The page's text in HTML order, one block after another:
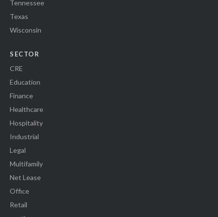
Tennessee
Texas
Wisconsin
SECTOR
CRE
Education
Finance
Healthcare
Hospitality
Industrial
Legal
Multifamily
Net Lease
Office
Retail